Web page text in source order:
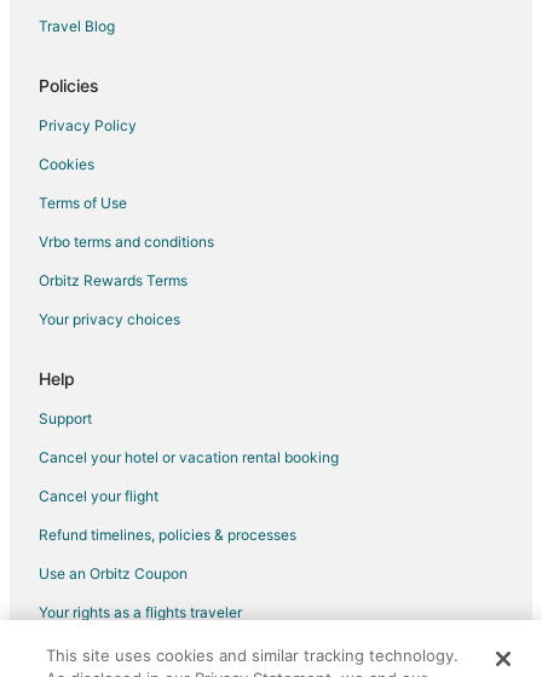
Travel Blog
Policies
Privacy Policy
Cookies
Terms of Use
Vrbo terms and conditions
Orbitz Rewards Terms
Your privacy choices
Help
Support
Cancel your hotel or vacation rental booking
Cancel your flight
Refund timelines, policies & processes
Use an Orbitz Coupon
Your rights as a flights traveler
©2026 Expedia, Inc., an Expedia Group company. All rights reserved.
This site uses cookies and similar tracking technology.